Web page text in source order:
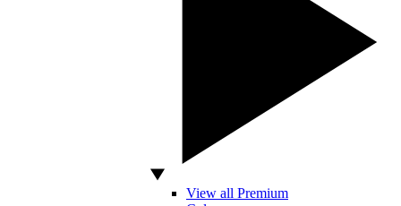
View all Premium